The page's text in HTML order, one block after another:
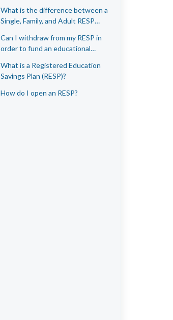
What is the difference between a
Single, Family, and Adult RESP
Can I withdraw from my RESP in
order to fund an educational
Canada?
What is a Registered Education
Savings Plan (RESP)?
How do I open an RESP?